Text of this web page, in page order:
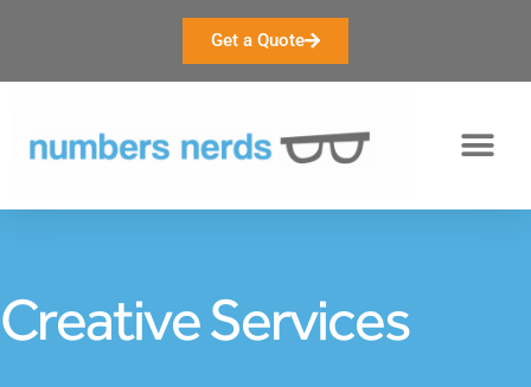
Get a Quote
Creative Services